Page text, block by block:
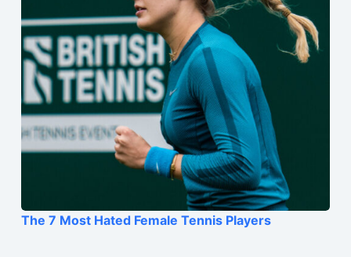
The 7 Most Hated Female Tennis Players